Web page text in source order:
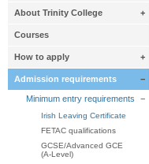
+
About Trinity College
Courses
+
How to apply
−
Admission requirements
−
Minimum entry requirements
Irish Leaving Certificate
FETAC qualifications
GCSE/Advanced GCE
(A-Level)